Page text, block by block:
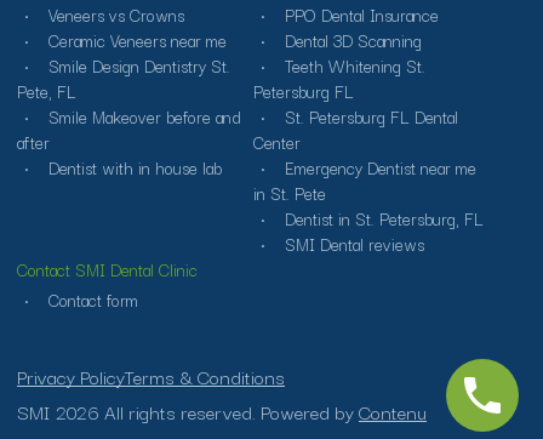
Veneers vs Crowns
Ceramic Veneers near me
Smile Design Dentistry St.
Pete, FL
Smile Makeover before and
after
Dentist with in house lab
PPO Dental Insurance
Dental 3D Scanning
Teeth Whitening St.
Petersburg FL
St. Petersburg FL Dental
Center
Emergency Dentist near me
in St. Pete
Dentist in St. Petersburg, FL
SMI Dental reviews
Contact SMI Dental Clinic
Contact form
Privacy PolicyTerms & Conditions
SMI 2026 All rights reserved. Powered byContenu